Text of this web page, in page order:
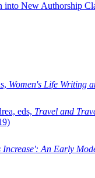
into New Authorship
Women's Life Writing
eds, Travel and
Increase': An Early